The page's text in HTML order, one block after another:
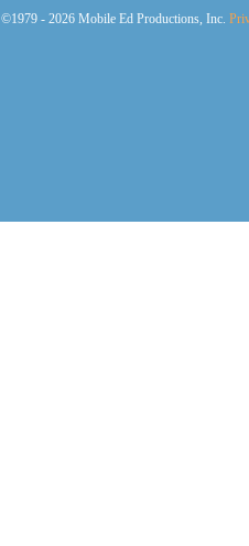
©1979 - 2026 Mobile Ed Productions, Inc.